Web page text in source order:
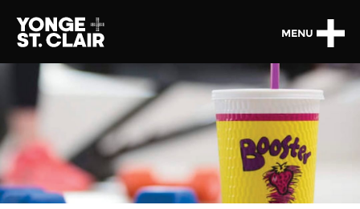
MENU